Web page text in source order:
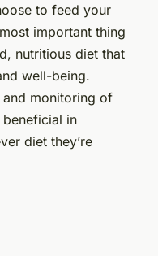
to feed your
important thing
nutritious diet that
well-being.
and monitoring of
beneficial in
diet they’re